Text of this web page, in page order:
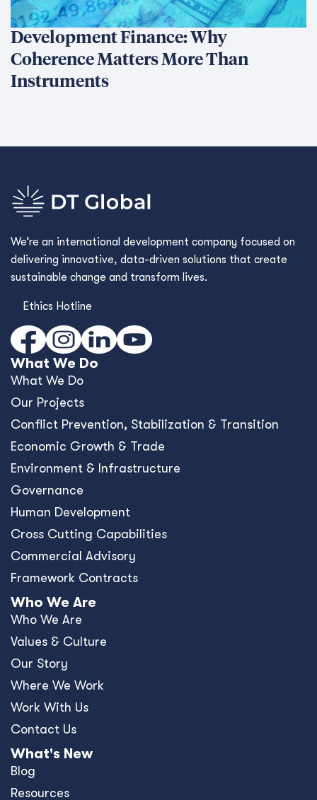
Development Finance: Why
Coherence Matters More Than
Instruments
We’re an international development company focused on
delivering innovative, data-driven solutions that create
sustainable change and transform lives.
Ethics Hotline
What We Do
What We Do
Our Projects
Conﬂict Prevention, Stabilization & Transition
Economic Growth & Trade
Environment & Infrastructure
Governance
Human Development
Cross Cutting Capabilities
Commercial Advisory
Framework Contracts
Who We Are
Who We Are
Values & Culture
Our Story
Where We Work
Work With Us
Contact Us
What's New
Blog
Resources